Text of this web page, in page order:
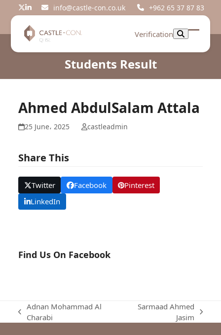
Twitter
LinkedIninfo@castle-con.co.uk +962 65 37 87 83
Verification
Open
Close
Students Result
Ahmed AbdulSalam Attala
25 June، 2025 castleadmin
Share This
Twitter Facebook
Pinterest
LinkedIn
Find Us On Facebook
previous
Adnan Mohammad Al
Charabi
Sarmaad Ahmed
Jasim